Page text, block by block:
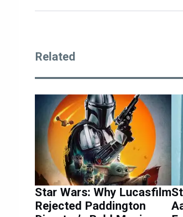
Related
Star Wars: Why Lucasfilm
Rejected Paddington